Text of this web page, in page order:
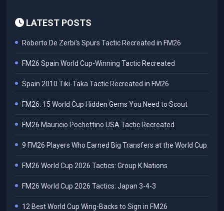
LATEST POSTS
Roberto De Zerbi's Spurs Tactic Recreated in FM26
FM26 Spain World Cup-Winning Tactic Recreated
Spain 2010 Tiki-Taka Tactic Recreated in FM26
FM26: 15 World Cup Hidden Gems You Need to Scout
FM26 Mauricio Pochettino USA Tactic Recreated
9 FM26 Players Who Earned Big Transfers at the World Cup
FM26 World Cup 2026 Tactics: Group K Nations
FM26 World Cup 2026 Tactics: Japan 3-4-3
12 Best World Cup Wing-Backs to Sign in FM26